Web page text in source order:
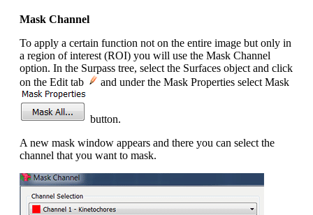
Mask Channel
To apply a certain function not on the entire image but only in
a region of interest (ROI) you will use the Mask Channel
option. In the Surpass tree, select the Surfaces object and click
on the Edit tab
and under the Mask Properties select Mask
button.
A new mask window appears and there you can select the
channel that you want to mask.